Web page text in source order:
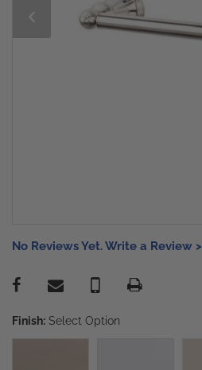
No Reviews Yet. Write a Review >
Finish: Select Option